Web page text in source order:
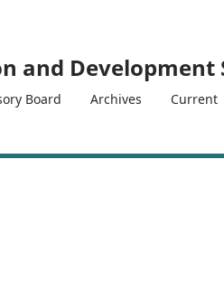
and Development
Board Archives Current